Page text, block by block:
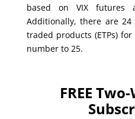
based on VIX futures
Additionally, there are
traded products (ETPs)
number to 25.
FREE